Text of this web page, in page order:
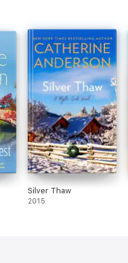
Silver Thaw
2015